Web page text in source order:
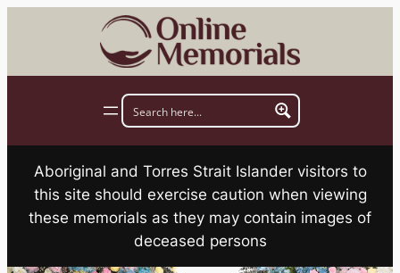
Aboriginal and Torres Strait Islander visitors to
this site should exercise caution when viewing
these memorials as they may contain images of
deceased persons